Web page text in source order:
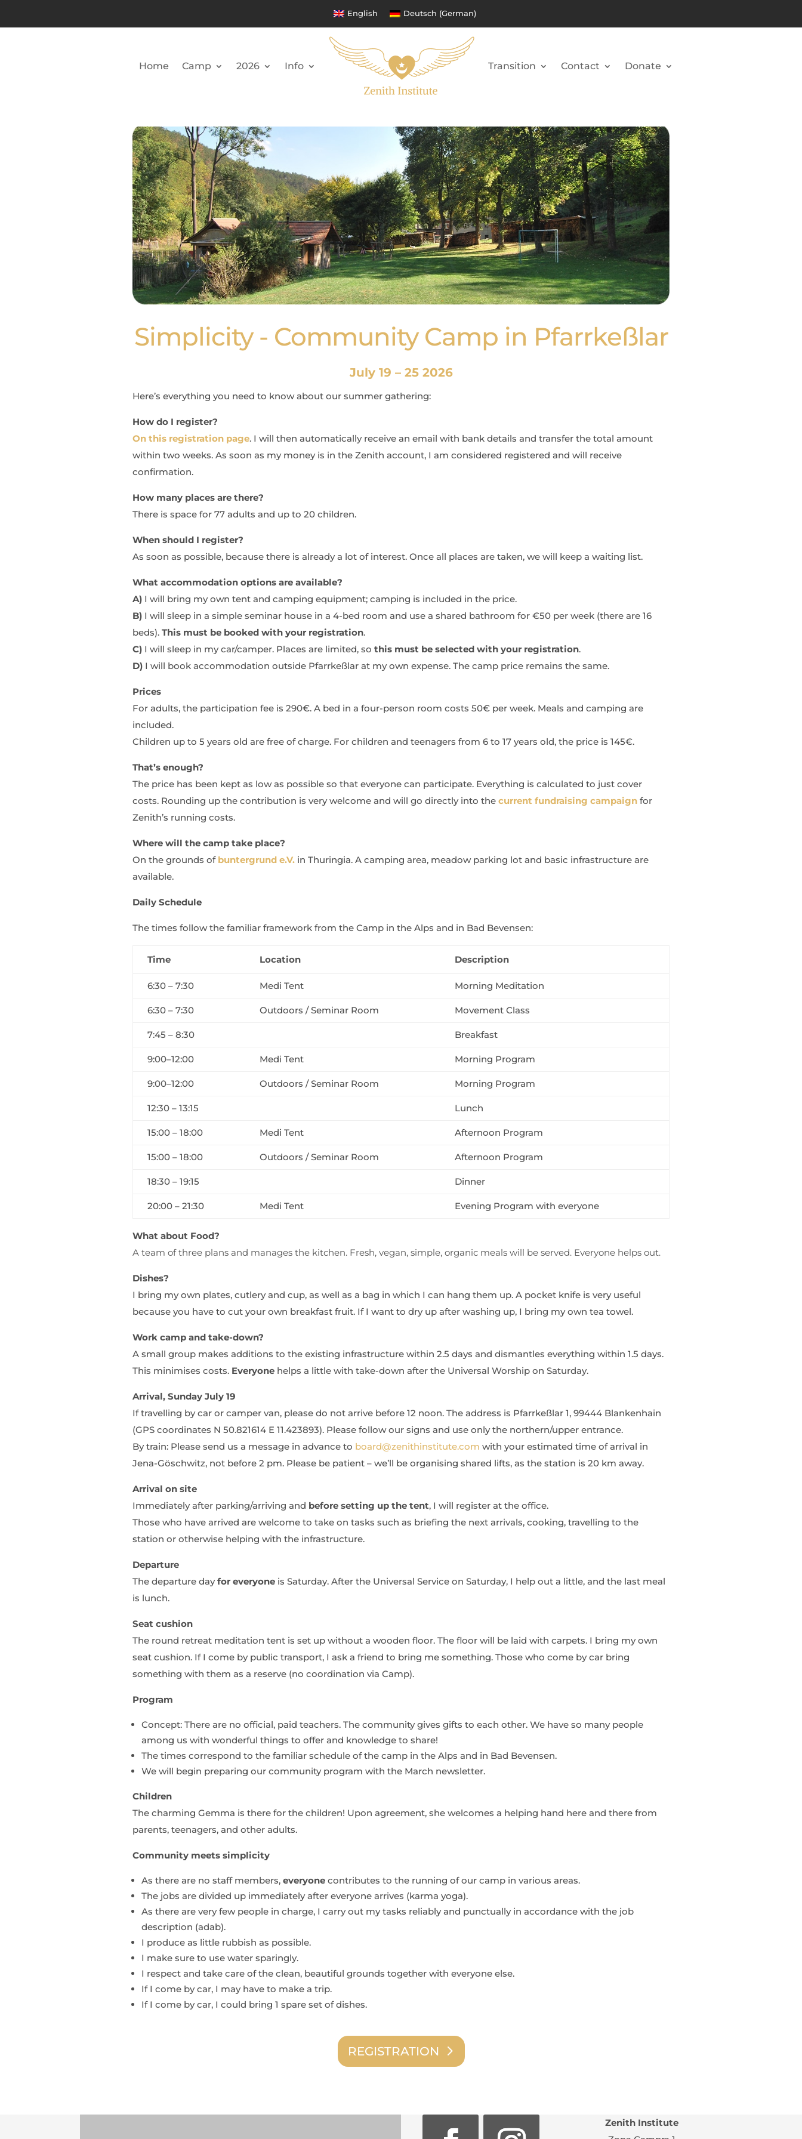
English Deutsch (German)
Home Camp 2026 Info Transition Contact Donate
Simplicity - Community Camp in Pfarrkeßlar
July 19 – 25 2026
Here’s everything you need to know about our summer gathering:
How do I register?
On this registration page. I will then automatically receive an email with bank details and transfer the total amount
within two weeks. As soon as my money is in the Zenith account, I am considered registered and will receive
confirmation.
How many places are there?
There is space for 77 adults and up to 20 children.
When should I register?
As soon as possible, because there is already a lot of interest. Once all places are taken, we will keep a waiting list.
What accommodation options are available?
A) I will bring my own tent and camping equipment; camping is included in the price.
B) I will sleep in a simple seminar house in a 4-bed room and use a shared bathroom for €50 per week (there are 16
beds). This must be booked with your registration.
C) I will sleep in my car/camper. Places are limited, so this must be selected with your registration.
D) I will book accommodation outside Pfarrkeßlar at my own expense. The camp price remains the same.
Prices
For adults, the participation fee is 290€. A bed in a four-person room costs 50€ per week. Meals and camping are
included.
Children up to 5 years old are free of charge. For children and teenagers from 6 to 17 years old, the price is 145€.
That’s enough?
The price has been kept as low as possible so that everyone can participate. Everything is calculated to just cover
costs. Rounding up the contribution is very welcome and will go directly into the current fundraising campaign for
Zenith’s running costs.
Where will the camp take place?
On the grounds of buntergrund e.V. in Thuringia. A camping area, meadow parking lot and basic infrastructure are
available.
Daily Schedule
The times follow the familiar framework from the Camp in the Alps and in Bad Bevensen:
Time Location Description
6:30 – 7:30 Medi Tent Morning Meditation
6:30 – 7:30 Outdoors / Seminar Room Movement Class
7:45 – 8:30 Breakfast
9:00–12:00 Medi Tent Morning Program
9:00–12:00 Outdoors / Seminar Room Morning Program
12:30 – 13:15 Lunch
15:00 – 18:00 Medi Tent Afternoon Program
15:00 – 18:00 Outdoors / Seminar Room Afternoon Program
18:30 – 19:15 Dinner
20:00 – 21:30 Medi Tent Evening Program with everyone
What about Food?
A team of three plans and manages the kitchen. Fresh, vegan, simple, organic meals will be served. Everyone helps out.
Dishes?
I bring my own plates, cutlery and cup, as well as a bag in which I can hang them up. A pocket knife is very useful
because you have to cut your own breakfast fruit. If I want to dry up after washing up, I bring my own tea towel.
Work camp and take-down?
A small group makes additions to the existing infrastructure within 2.5 days and dismantles everything within 1.5 days.
This minimises costs. Everyone helps a little with take-down after the Universal Worship on Saturday.
Arrival, Sunday July 19
If travelling by car or camper van, please do not arrive before 12 noon. The address is Pfarrkeßlar 1, 99444 Blankenhain
(GPS coordinates N 50.821614 E 11.423893). Please follow our signs and use only the northern/upper entrance.
By train: Please send us a message in advance to board@zenithinstitute.com with your estimated time of arrival in
Jena-Göschwitz, not before 2 pm. Please be patient – we’ll be organising shared lifts, as the station is 20 km away.
Arrival on site
Immediately after parking/arriving and before setting up the tent, I will register at the office.
Those who have arrived are welcome to take on tasks such as briefing the next arrivals, cooking, travelling to the
station or otherwise helping with the infrastructure.
Departure
The departure dayfor everyone is Saturday. After the Universal Service on Saturday, I help out a little, and the last meal
is lunch.
Seat cushion
The round retreat meditation tent is set up without a wooden floor. The floor will be laid with carpets. I bring my own
seat cushion. If I come by public transport, I ask a friend to bring me something. Those who come by car bring
something with them as a reserve (no coordination via Camp).
Program
Concept: There are no official, paid teachers. The community gives gifts to each other. We have so many people
among us with wonderful things to offer and knowledge to share!
The times correspond to the familiar schedule of the camp in the Alps and in Bad Bevensen.
We will begin preparing our community program with the March newsletter.
Children
The charming Gemma is there for the children! Upon agreement, she welcomes a helping hand here and there from
parents, teenagers, and other adults.
Community meets simplicity
As there are no staff members, everyone contributes to the running of our camp in various areas.
The jobs are divided up immediately after everyone arrives (karma yoga).
As there are very few people in charge, I carry out my tasks reliably and punctually in accordance with the job
description (adab).
I produce as little rubbish as possible.
I make sure to use water sparingly.
I respect and take care of the clean, beautiful grounds together with everyone else.
If I come by car, I may have to make a trip.
If I come by car, I could bring 1 spare set of dishes.
REGISTRATION
Zenith Institute